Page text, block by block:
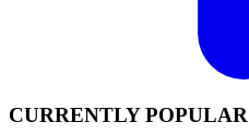
CURRENTLY POPULAR